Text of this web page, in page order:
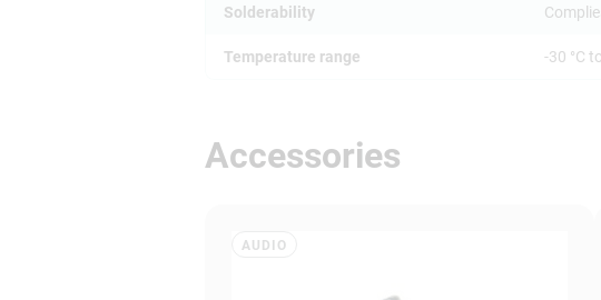
Solderability
Temperature range -30 °C
Accessories
AUDIO